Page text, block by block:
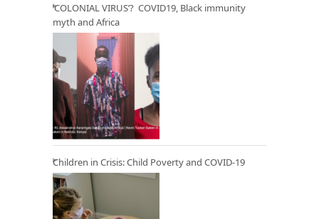
‘COLONIAL VIRUS’? COVID19, Black immunity
myth and Africa
Children in Crisis: Child Poverty and COVID-19